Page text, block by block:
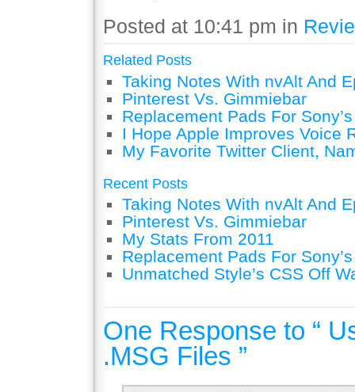
Posted at 10:41 pm in
Related Posts
Taking Notes With nvAlt And
Pinterest Vs. Gimmiebar
Replacement Pads For
I Hope Apple Improves Voice
My Favorite Twitter Client,
Recent Posts
Taking Notes With nvAlt And
Pinterest Vs. Gimmiebar
My Stats From 2011
Replacement Pads For
Unmatched Style’s CSS Off
One Response to “
.MSG Files ”